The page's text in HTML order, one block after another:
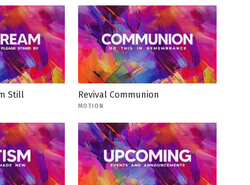
Still Revival Communion
MOTION